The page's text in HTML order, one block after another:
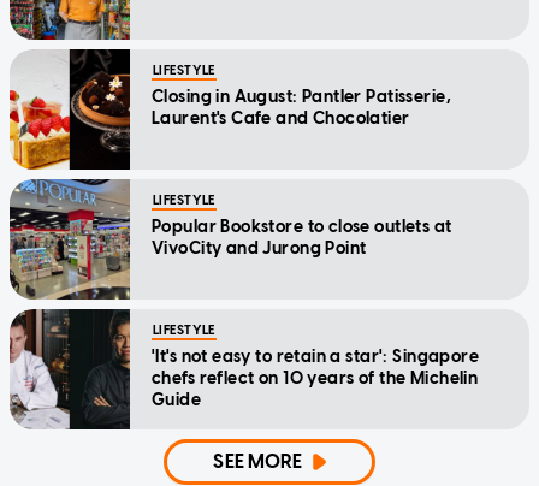
LIFESTYLE
Closing in August: Pantler Patisserie,
Laurent's Cafe and Chocolatier
LIFESTYLE
Popular Bookstore to close outlets at
VivoCity and Jurong Point
LIFESTYLE
'It's not easy to retain a star': Singapore
chefs reflect on 10 years of the Michelin
Guide
SEE MORE